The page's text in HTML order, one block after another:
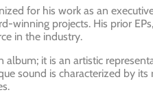
for his work as an
projects. His prior
in the industry.
album; it is an artistic
sound is characterized by